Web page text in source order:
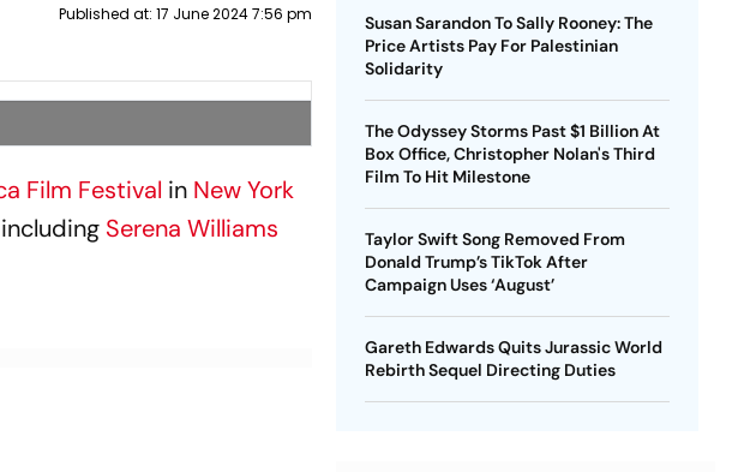
Published at: 17 June 2024 7:56 pm
Film Festival in New York
Serena Williams
Susan Sarandon To Sally Rooney: The
Price Artists Pay For Palestinian
Solidarity
The Odyssey Storms Past $1 Billion At
Box Office, Christopher Nolan's Third
Film To Hit Milestone
Taylor Swift Song Removed From
Donald Trump’s TikTok After
Campaign Uses ‘August’
Gareth Edwards Quits Jurassic World
Rebirth Sequel Directing Duties